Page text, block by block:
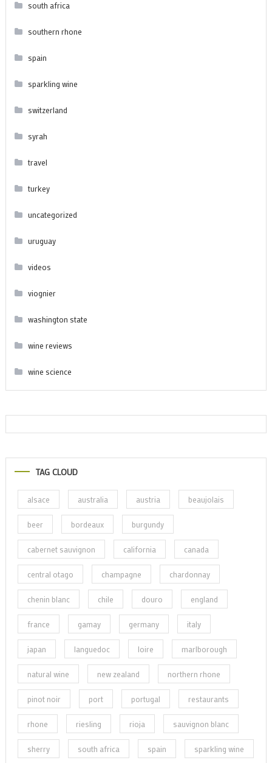
south africa
southern rhone
spain
sparkling wine
switzerland
syrah
travel
turkey
uncategorized
uruguay
videos
viognier
washington state
wine reviews
wine science
TAG CLOUD
alsace australia austria beaujolais
beer bordeaux burgundy
cabernet sauvignon california canada
central otago champagne chardonnay
chenin blanc chile douro england
france gamay germany italy
japan languedoc loire marlborough
natural wine new zealand northern rhone
pinot noir port portugal restaurants
rhone riesling rioja sauvignon blanc
sherry south africa spain sparkling wine